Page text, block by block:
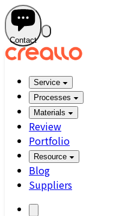
Contact
Service
Processes
Materials
Review
Portfolio
Resource
Blog
Suppliers